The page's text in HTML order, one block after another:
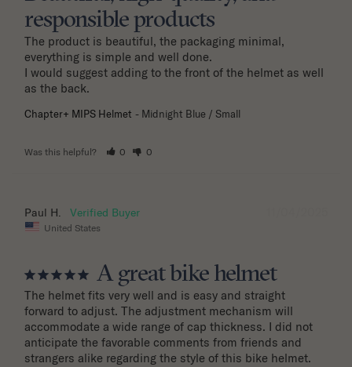
responsible products
The product is beautiful, the packaging minimal,
everything is simple and well done.
I would suggest adding to the front of the helmet as well
as the back.
Chapter+ MIPS Helmet Midnight Blue / Small
Was this helpful? 0 0
Paul H.
United States
A great bike helmet
The helmet fits very well and is easy and straight
forward to adjust. The adjustment mechanism will
accommodate a wide range of cap thickness. I did not
anticipate the favorable comments from friends and
strangers alike regarding the style of this bike helmet.